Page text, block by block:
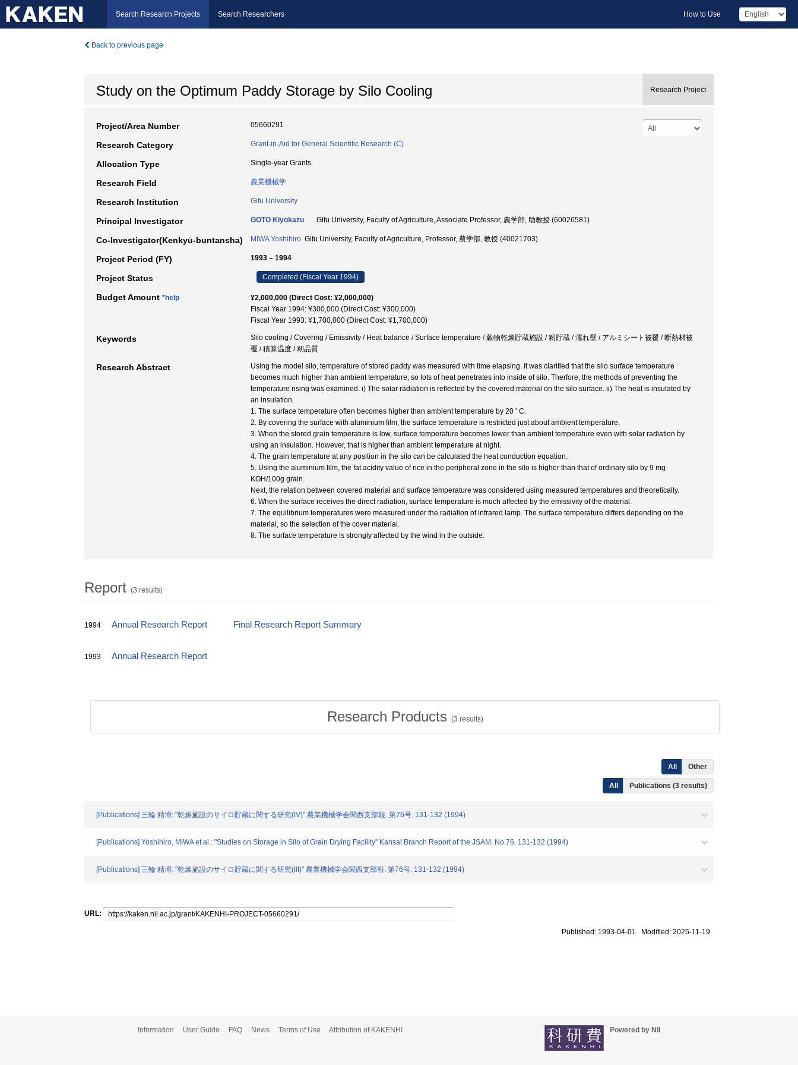
Search Research Projects Search Researchers How to Use
Back to previous page
Study on the Optimum Paddy Storage by Silo Cooling Research Project
Project/Area Number 05660291
Research Category Grant-in-Aid for General Scientific Research (C)
Allocation Type Single-year Grants
Research Field 農業機械学
Research Institution Gifu University
Principal Investigator GOTO Kiyokazu Gifu University, Faculty of Agriculture, Associate Professor, 農学部, 助教授 (60026581)
Co-Investigator(Kenkyū-buntansha) MIWA Yoshihiro Gifu University, Faculty of Agriculture, Professor, 農学部, 教授 (40021703)
Project Period (FY) 1993 – 1994
Project Status Completed (Fiscal Year 1994)
Budget Amount *help
¥2,000,000 (Direct Cost: ¥2,000,000)
Fiscal Year 1994: ¥300,000 (Direct Cost: ¥300,000)
Fiscal Year 1993: ¥1,700,000 (Direct Cost: ¥1,700,000)
Keywords
Silo cooling / Covering / Emissivity / Heat balance / Surface temperature / 穀物乾燥貯蔵施設 / 籾貯蔵 / 濡れ壁 / アルミシート被覆 / 断熱材被
覆 / 積算温度 / 籾品質
Research Abstract
Using the model silo, temperature of stored paddy was measured with time elapsing. It was clarified that the silo surface temperature
becomes much higher than ambient temperature, so lots of heat penetrates into inside of silo. Therfore, the methods of preventing the
temperature rising was examined. i) The solar radiation is reflected by the covered material on the silo surface. ii) The heat is insulated by
an insulation.
1. The surface temperature often becomes higher than ambient temperature by 20 ﾟC.
2. By covering the surface with aluminium film, the surface temperature is restricted just about ambient temperature.
3. When the stored grain temperature is low, surface temperature becomes lower than ambient temperature even with solar radiation by
using an insulation. However, that is higher than ambient temperature at night.
4. The grain temperature at any position in the silo can be calculated the heat conduction equation.
5. Using the aluminium film, the fat acidity value of rice in the peripheral zone in the silo is higher than that of ordinary silo by 9 mg-
KOH/100g grain.
Next, the relation between covered material and surface temperature was considered using measured temperatures and theoretically.
6. When the surface receives the direct radiation, surface temperature is much affected by the emissivity of the material.
7. The equilibrium temperatures were measured under the radiation of infrared lamp. The surface temperature differs depending on the
material, so the selection of the cover material.
8. The surface temperature is strongly affected by the wind in the outside.
Report (3 results)
1994 Annual Research Report Final Research Report Summary
1993 Annual Research Report
Research Products (3 results)
All Other
All Publications (3 results)
[Publications] 三輪 精博: "乾燥施設のサイロ貯蔵に関する研究(IV)" 農業機械学会関西支部報. 第76号. 131-132 (1994)
[Publications] Yoshihiro, MIWA et al.: "Studies on Storage in Silo of Grain Drying Facility" Kansai Branch Report of the JSAM. No.76. 131-132 (1994)
[Publications] 三輪 精博: "乾燥施設のサイロ貯蔵に関する研究(III)" 農業機械学会関西支部報. 第76号. 131-132 (1994)
URL:
Published: 1993-04-01 Modified: 2025-11-19
Information User Guide FAQ News Terms of Use Attribution of KAKENHI Powered by NII